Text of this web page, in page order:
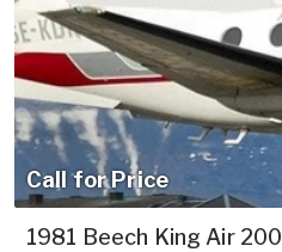
Call for Price
1981 Beech King Air 200